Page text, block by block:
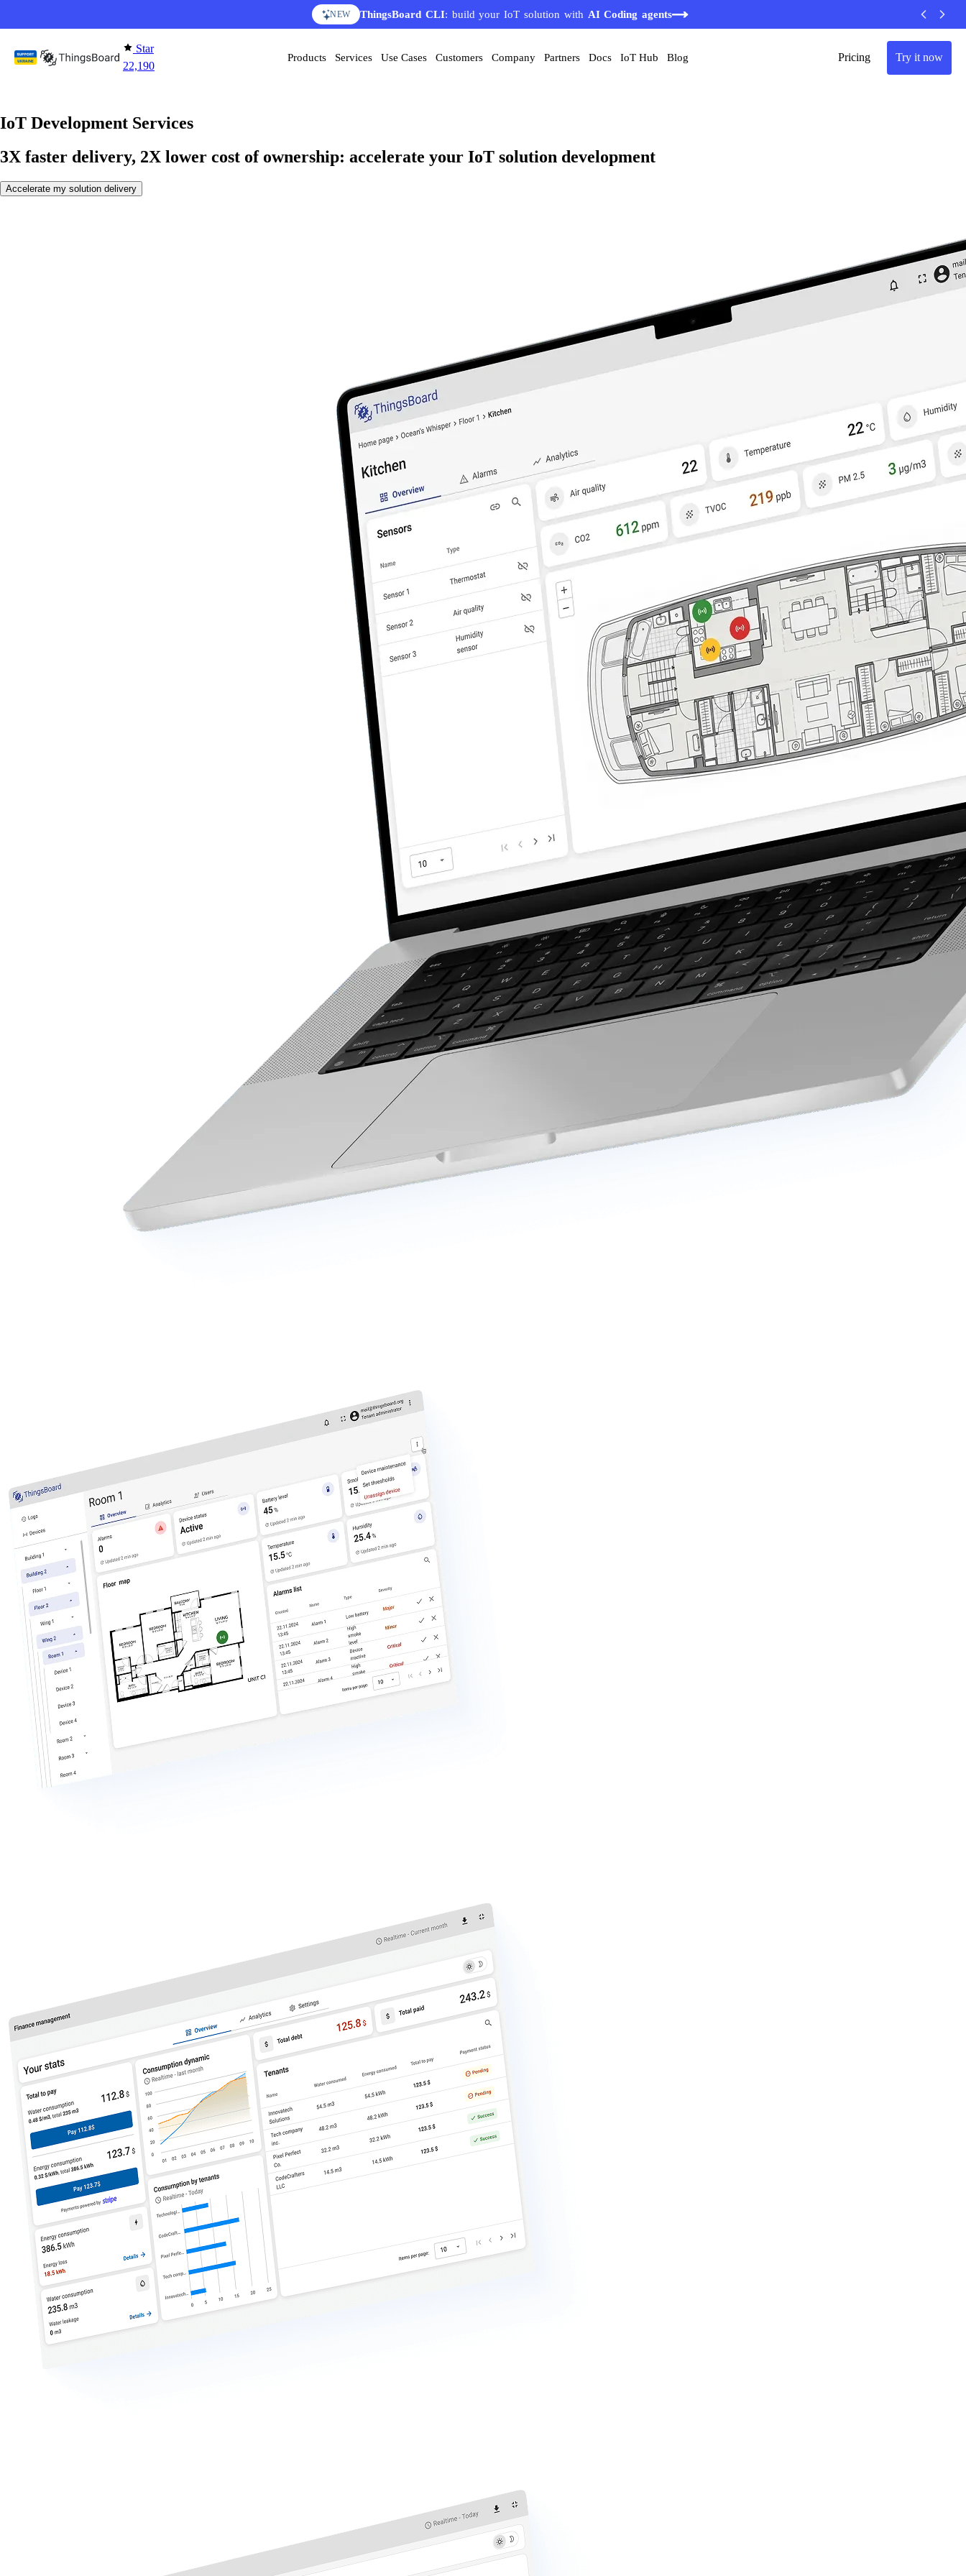
NEW ThingsBoard CLI: build your IoT solution with AI Coding agents
AI FEATURE AI Solution Creator— get a working IoT prototype in 10 minutes
Star
22,190
Pricing Try it now
Products Services Use Cases Customers Company Partners Docs IoT Hub Blog
IoT Development Services
3X faster delivery, 2X lower cost of ownership: accelerate your IoT solution development
Accelerate my solution delivery